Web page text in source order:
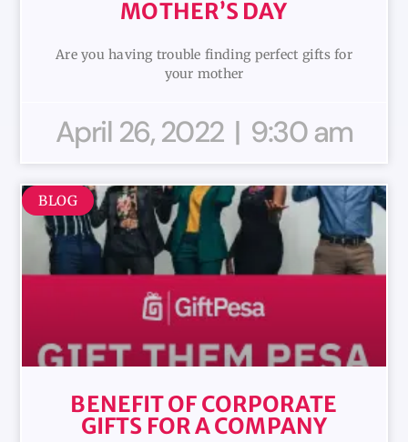
MOTHER’S DAY
Are you having trouble finding perfect gifts for
your mother
April 26, 2022 9:30 am
BLOG
BENEFIT OF CORPORATE
GIFTS FOR A COMPANY